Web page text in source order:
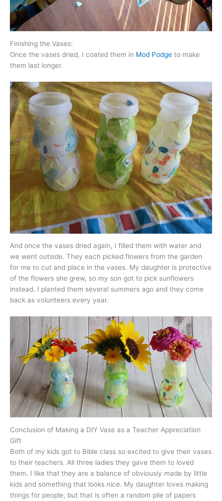
Finishing the Vases:
Once the vases dried, I coated them in Mod Podge to make
them last longer.
And once the vases dried again, I filled them with water and
we went outside. They each picked flowers from the garden
for me to cut and place in the vases. My daughter is protective
of the flowers she grew, so my son got to pick sunflowers
instead. I planted them several summers ago and they come
back as volunteers every year.
Conclusion of Making a DIY Vase as a Teacher Appreciation
Gift
Both of my kids got to Bible class so excited to give their vases
to their teachers. All three ladies they gave them to loved
them. I like that they are a balance of obviously made by little
kids and something that looks nice. My daughter loves making
things for people, but that is often a random pile of papers